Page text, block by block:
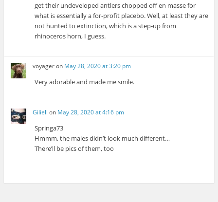
get their undeveloped antlers chopped off en masse for
what is essentially a for-profit placebo. Well, at least they are
not hunted to extinction, which is a step-up from
rhinoceros horn, I guess.
voyageron May 28, 2020 at 3:20 pm
Very adorable and made me smile.
Giliell on May 28, 2020 at 4:16 pm
Springa73
Hmmm, the males didn’t look much different…
There’ll be pics of them, too